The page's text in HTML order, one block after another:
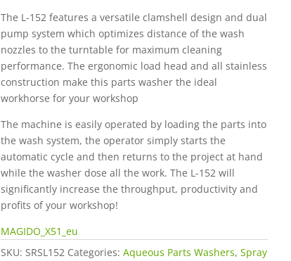
The L-152 features a versatile clamshell design and dual
pump system which optimizes distance of the wash
nozzles to the turntable for maximum cleaning
performance. The ergonomic load head and all stainless
construction make this parts washer the ideal
workhorse for your workshop
The machine is easily operated by loading the parts into
the wash system, the operator simply starts the
automatic cycle and then returns to the project at hand
while the washer dose all the work. The L-152 will
significantly increase the throughput, productivity and
profits of your workshop!
MAGIDO_X51_eu
SKU:SRSL152 Categories:Aqueous Parts Washers,Spray